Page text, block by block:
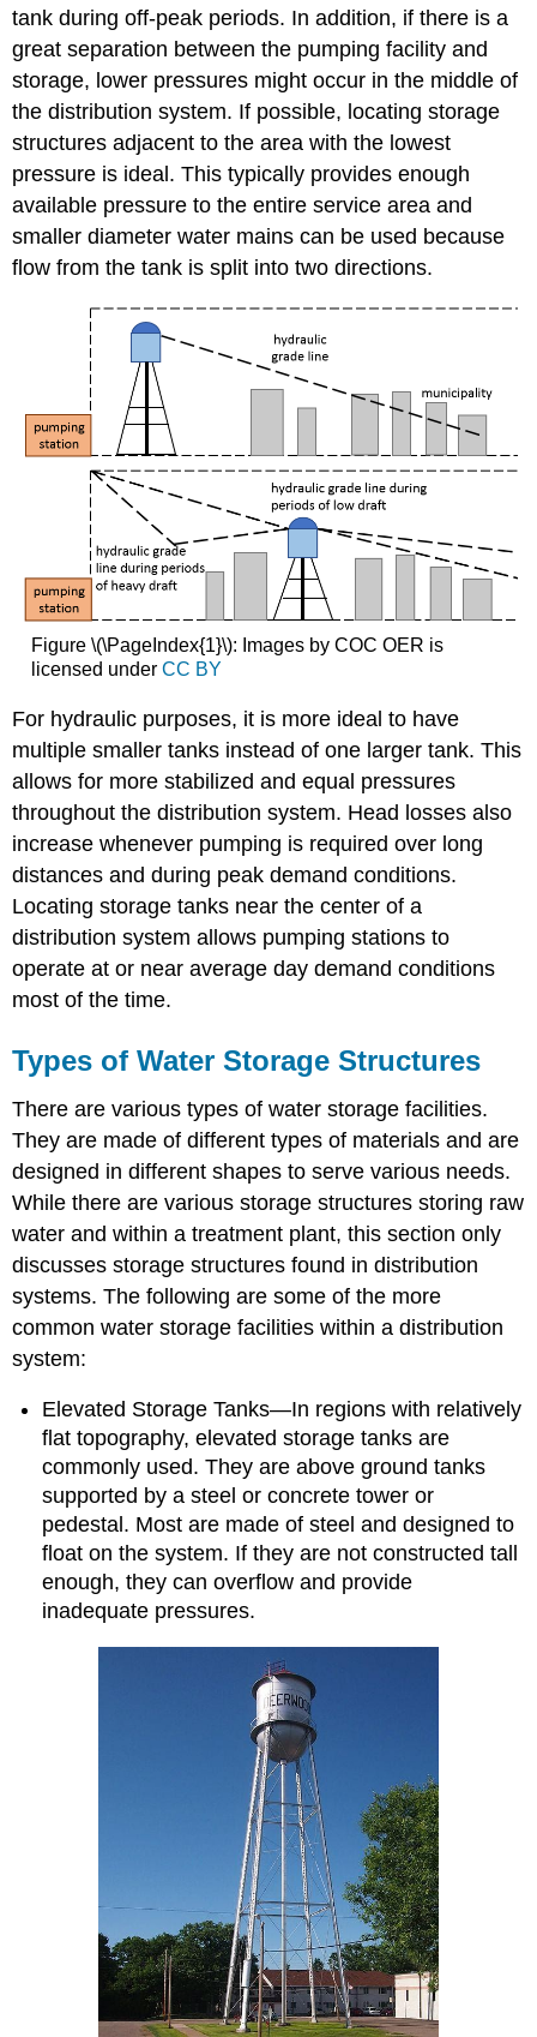
tank during off-peak periods. In addition, if there is a
great separation between the pumping facility and
storage, lower pressures might occur in the middle of
the distribution system. If possible, locating storage
structures adjacent to the area with the lowest
pressure is ideal. This typically provides enough
available pressure to the entire service area and
smaller diameter water mains can be used because
flow from the tank is split into two directions.
Figure \(\PageIndex{1}\): Images by COC OER is
licensed under CC BY
For hydraulic purposes, it is more ideal to have
multiple smaller tanks instead of one larger tank. This
allows for more stabilized and equal pressures
throughout the distribution system. Head losses also
increase whenever pumping is required over long
distances and during peak demand conditions.
Locating storage tanks near the center of a
distribution system allows pumping stations to
operate at or near average day demand conditions
most of the time.
Types of Water Storage Structures
There are various types of water storage facilities.
They are made of different types of materials and are
designed in different shapes to serve various needs.
While there are various storage structures storing raw
water and within a treatment plant, this section only
discusses storage structures found in distribution
systems. The following are some of the more
common water storage facilities within a distribution
system:
Elevated Storage Tanks—In regions with relatively
flat topography, elevated storage tanks are
commonly used. They are above ground tanks
supported by a steel or concrete tower or
pedestal. Most are made of steel and designed to
float on the system. If they are not constructed tall
enough, they can overflow and provide
inadequate pressures.